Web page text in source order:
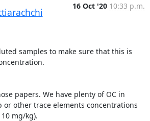
16 Oct '20 10:33 p.m.
samples to make sure that this is
papers. We have plenty of OC in
or other trace elements concentrations
mg/kg).